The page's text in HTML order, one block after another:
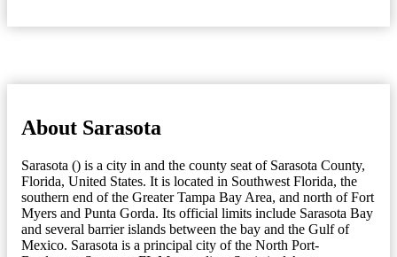
About Sarasota
Sarasota () is a city in and the county seat of Sarasota County,
Florida, United States. It is located in Southwest Florida, the
southern end of the Greater Tampa Bay Area, and north of Fort
Myers and Punta Gorda. Its official limits include Sarasota Bay
and several barrier islands between the bay and the Gulf of
Mexico. Sarasota is a principal city of the North Port-